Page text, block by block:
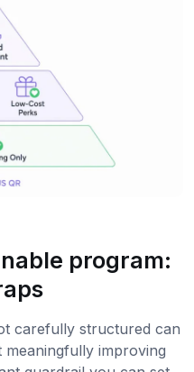
program:
carefully structured can
improving